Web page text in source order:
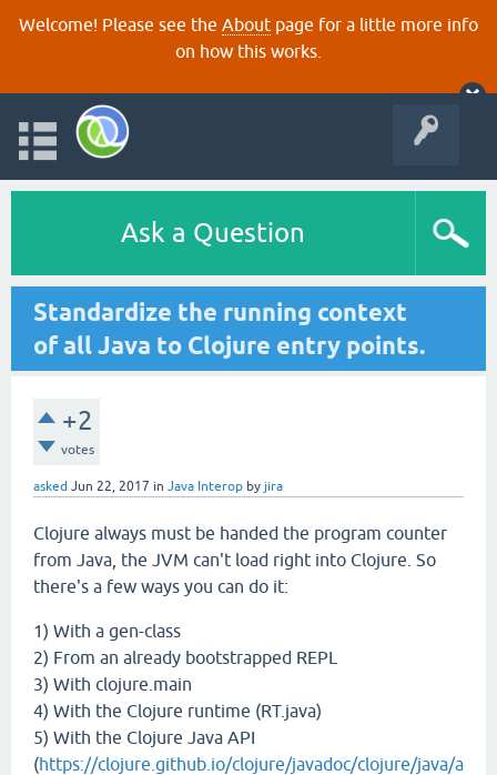
Welcome! Please see the About page for a little more info
on how this works.
Ask a Question
Standardize the running context
of all Java to Clojure entry points.
+2
votes
asked Jun 22, 2017 in Java Interop by jira
Clojure always must be handed the program counter
from Java, the JVM can't load right into Clojure. So
there's a few ways you can do it:
1) With a gen-class
2) From an already bootstrapped REPL
3) With clojure.main
4) With the Clojure runtime (RT.java)
5) With the Clojure Java API
(https://clojure.github.io/clojure/javadoc/clojure/java/a